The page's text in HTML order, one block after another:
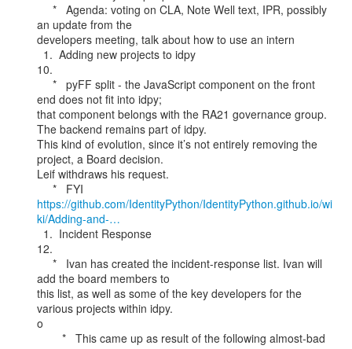
an update from the
developers meeting, talk about how to use an intern
10.
end does not fit into idpy;
that component belongs with the RA21 governance group.
The backend remains part of idpy.
This kind of evolution, since it’s not entirely removing the
project, a Board decision.
Leif withdraws his request.
https://github.com/IdentityPython/IdentityPython.github.io/wi
ki/Adding-and-…
12.
add the board members to
this list, as well as some of the key developers for the
various projects within idpy.
o